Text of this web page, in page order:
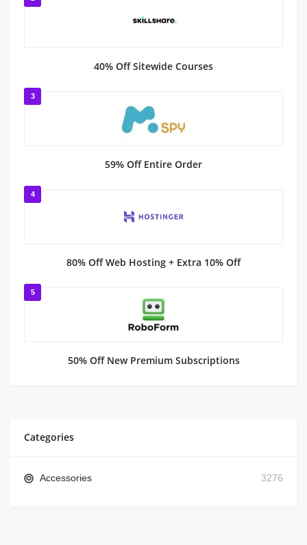
40% Off Sitewide Courses
3
59% Off Entire Order
4
80% Off Web Hosting + Extra 10% Off
5
50% Off New Premium Subscriptions
Categories
Accessories 3276